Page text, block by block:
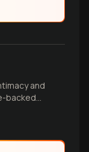
and
backed
all